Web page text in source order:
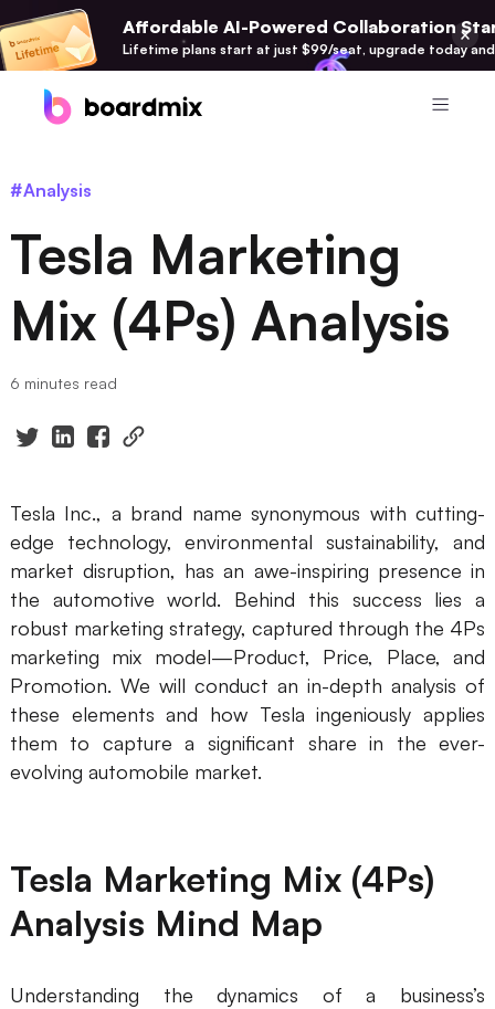
Affordable AI-Powered Collaboration
Lifetime plans start at just $99/seat, upgrade today
Online Collaborative Whiteboard
Boardmix SDK
Boardmix Developer Platform
100+ AI Agents Integrated
Pixso
Presenti AI
AI PPT Maker, Gamma Alternative
Solutions
Diagram
Mind Mapping
Flowchart
Organizational Chart
SMART Goals Setting
#Analysis
Tesla Marketing
Mix (4Ps) Analysis
6 minutes read
Tesla Inc., a brand name synonymous with cutting-
edge technology, environmental sustainability, and
market disruption, has an awe-inspiring presence in
the automotive world. Behind this success lies a
robust marketing strategy, captured through the 4Ps
marketing mix model—Product, Price, Place, and
Promotion. We will conduct an in-depth analysis of
these elements and how Tesla ingeniously applies
them to capture a significant share in the ever-
evolving automobile market.
Tesla Marketing Mix (4Ps)
Analysis Mind Map
Understanding the dynamics of a business’s